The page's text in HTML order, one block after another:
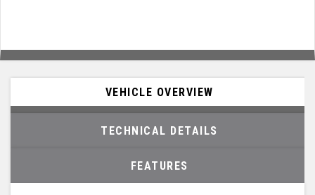
VEHICLE OVERVIEW
TECHNICAL DETAILS
FEATURES